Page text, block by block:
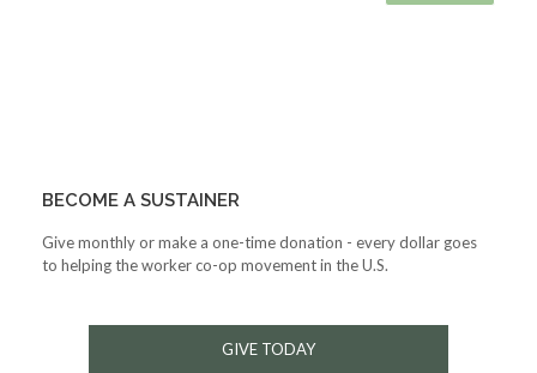
BECOME A SUSTAINER
Give monthly or make a one-time donation - every dollar goes
to helping the worker co-op movement in the U.S.
GIVE TODAY